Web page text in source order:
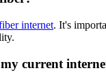
internet. It's
current